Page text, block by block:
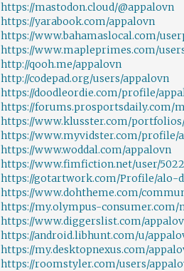
https://mastodon.cloud/@appalovn
https://yarabook.com/appalovn
https://www.bahamaslocal.com/
https://www.mapleprimes.com/
http://qooh.me/appalovn
http://codepad.org/users/appalovn
https://doodleordie.com/profile/
https://forums.prosportsdaily.com/
https://www.klusster.com/
https://www.myvidster.com/profile/
https://www.woddal.com/appalovn
https://www.fimfiction.net/user/
https://gotartwork.com/Profile/alo-
https://www.dohtheme.com/
https://my.olympus-consumer.com/
https://www.diggerslist.com/
https://android.libhunt.com/u/
https://my.desktopnexus.com/
https://roomstyler.com/users/